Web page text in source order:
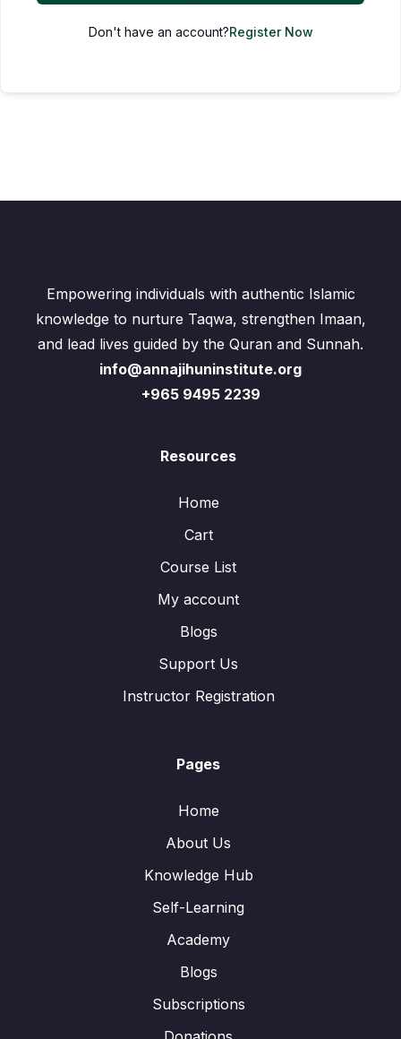
Don't have an account?Register Now
Empowering individuals with authentic Islamic
knowledge to nurture Taqwa, strengthen Imaan,
and lead lives guided by the Quran and Sunnah.
info@annajihuninstitute.org
+965 9495 2239
Resources
Home
Cart
Course List
My account
Blogs
Support Us
Instructor Registration
Pages
Home
About Us
Knowledge Hub
Self-Learning
Academy
Blogs
Subscriptions